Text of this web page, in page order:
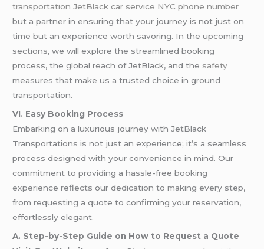
transportation JetBlack car service NYC phone number
but a partner in ensuring that your journey is not just on
time but an experience worth savoring. In the upcoming
sections, we will explore the streamlined booking
process, the global reach of JetBlack, and the safety
measures that make us a trusted choice in ground
transportation.
VI. Easy Booking Process
Embarking on a luxurious journey with JetBlack
Transportations is not just an experience; it’s a seamless
process designed with your convenience in mind. Our
commitment to providing a hassle-free booking
experience reflects our dedication to making every step,
from requesting a quote to confirming your reservation,
effortlessly elegant.
A. Step-by-Step Guide on How to Request a Quote